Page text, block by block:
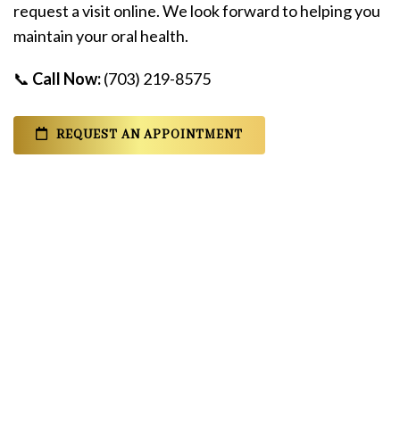
request a visit online. We look forward to helping you
maintain your oral health.
📞 Call Now:(703) 219-8575
REQUEST AN APPOINTMENT